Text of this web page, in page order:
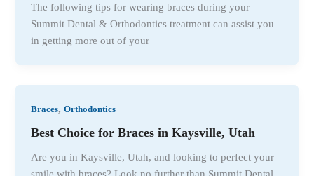
The following tips for wearing braces during your
Summit Dental & Orthodontics treatment can assist you
in getting more out of your
Braces,Orthodontics
Best Choice for Braces in Kaysville, Utah
Are you in Kaysville, Utah, and looking to perfect your